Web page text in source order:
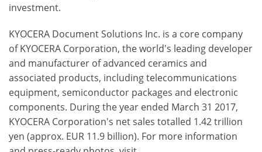
investment.
KYOCERA Document Solutions Inc. is a core company
of KYOCERA Corporation, the world's leading developer
and manufacturer of advanced ceramics and
associated products, including telecommunications
equipment, semiconductor packages and electronic
components. During the year ended March 31 2017,
KYOCERA Corporation's net sales totalled 1.42 trillion
yen (approx. EUR 11.9 billion). For more information